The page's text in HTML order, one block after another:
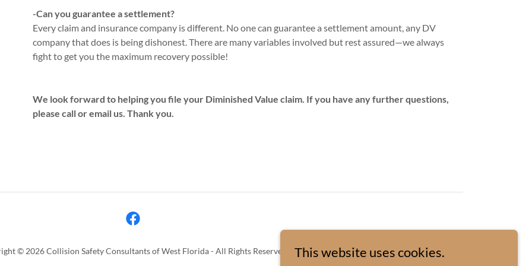
-Can you guarantee a settlement?
Every claim and insurance company is different. No one can guarantee a settlement amount, any DV
company that does is being dishonest. There are many variables involved but rest assured—we always
fight to get you the maximum recovery possible!
We look forward to helping you file your Diminished Value claim. If you have any further questions,
please call or email us. Thank you.
© 2026 Collision Safety Consultants of West Florida - All Rights Reserved. This website uses cookies.